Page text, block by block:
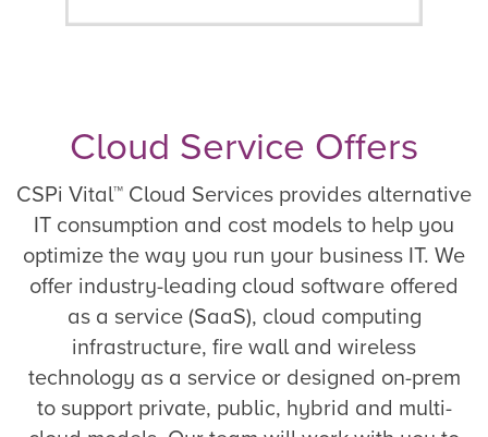
Cloud Service Offers
CSPi Vital™ Cloud Services provides alternative
IT consumption and cost models to help you
optimize the way you run your business IT. We
offer industry-leading cloud software offered
as a service (SaaS), cloud computing
infrastructure, fire wall and wireless
technology as a service or designed on-prem
to support private, public, hybrid and multi-